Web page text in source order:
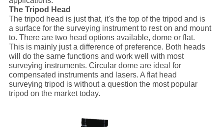
The Tripod Head
The tripod head is just that, it's the top of the tripod and is
a surface for the surveying instrument to rest on and mount
to. There are two head options available, dome or flat.
This is mainly just a difference of preference. Both heads
will do the same functions and work well with most
surveying instruments. Circular dome are ideal for
compensated instruments and lasers. A flat head
surveying tripod is without a question the most popular
tripod on the market today.